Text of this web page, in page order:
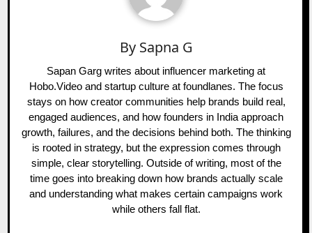
By Sapna G
Sapan Garg writes about influencer marketing at
Hobo.Video and startup culture at foundlanes. The focus
stays on how creator communities help brands build real,
engaged audiences, and how founders in India approach
growth, failures, and the decisions behind both. The thinking
is rooted in strategy, but the expression comes through
simple, clear storytelling. Outside of writing, most of the
time goes into breaking down how brands actually scale
and understanding what makes certain campaigns work
while others fall flat.